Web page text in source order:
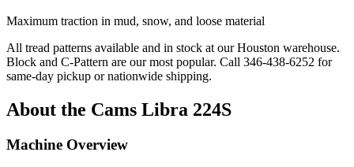
Maximum traction in mud, snow, and loose material
All tread patterns available and in stock at our Houston warehouse.
Block and C-Pattern are our most popular. Call 346-438-6252 for
same-day pickup or nationwide shipping.
About the Cams Libra 224S
Machine Overview